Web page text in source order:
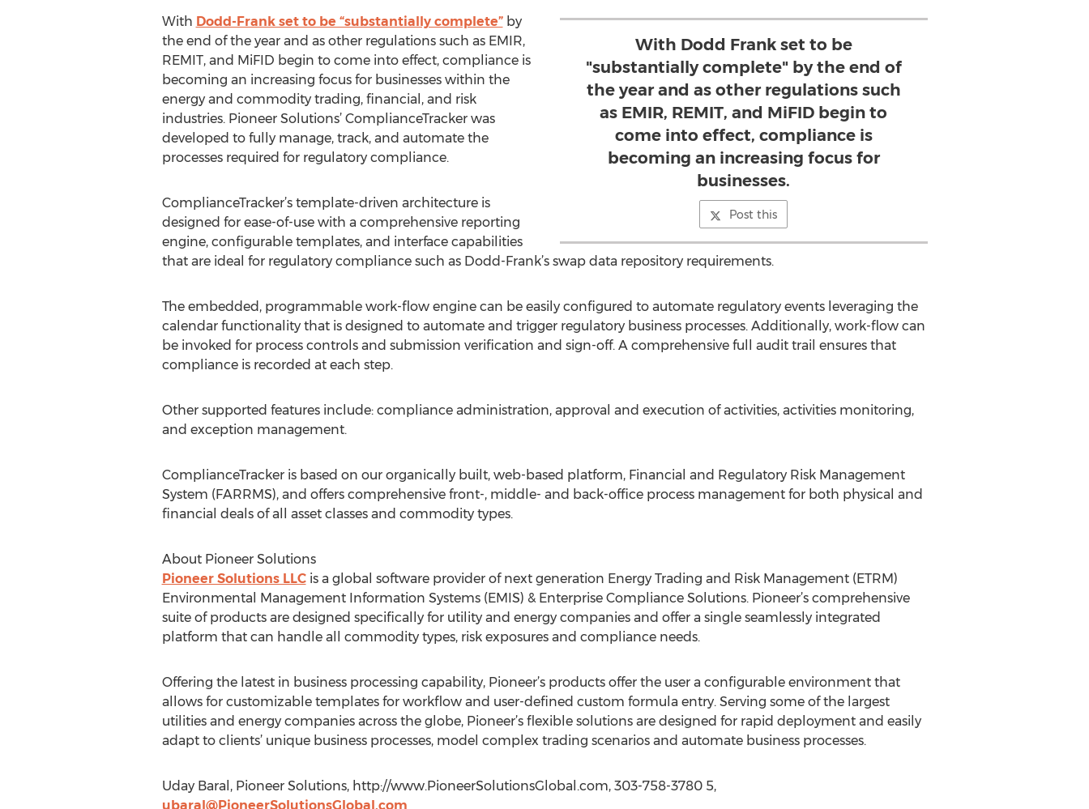
With Dodd Frank set to be
"substantially complete" by the end of
the year and as other regulations such
as EMIR, REMIT, and MiFID begin to
come into effect, compliance is
becoming an increasing focus for
businesses.
Post this
With Dodd-Frank set to be “substantially complete”by
the end of the year and as other regulations such as EMIR,
REMIT, and MiFID begin to come into effect, compliance is
becoming an increasing focus for businesses within the
energy and commodity trading, financial, and risk
industries. Pioneer Solutions’ ComplianceTracker was
developed to fully manage, track, and automate the
processes required for regulatory compliance.
ComplianceTracker’s template-driven architecture is
designed for ease-of-use with a comprehensive reporting
engine, configurable templates, and interface capabilities
that are ideal for regulatory compliance such as Dodd-Frank’s swap data repository requirements.
The embedded, programmable work-flow engine can be easily configured to automate regulatory events leveraging the
calendar functionality that is designed to automate and trigger regulatory business processes. Additionally, work-flow can
be invoked for process controls and submission verification and sign-off. A comprehensive full audit trail ensures that
compliance is recorded at each step.
Other supported features include: compliance administration, approval and execution of activities, activities monitoring,
and exception management.
ComplianceTracker is based on our organically built, web-based platform, Financial and Regulatory Risk Management
System (FARRMS), and offers comprehensive front-, middle- and back-office process management for both physical and
financial deals of all asset classes and commodity types.
About Pioneer Solutions
Pioneer Solutions LLCis a global software provider of next generation Energy Trading and Risk Management (ETRM)
Environmental Management Information Systems (EMIS) & Enterprise Compliance Solutions. Pioneer’s comprehensive
suite of products are designed specifically for utility and energy companies and offer a single seamlessly integrated
platform that can handle all commodity types, risk exposures and compliance needs.
Offering the latest in business processing capability, Pioneer’s products offer the user a configurable environment that
allows for customizable templates for workflow and user-defined custom formula entry. Serving some of the largest
utilities and energy companies across the globe, Pioneer’s flexible solutions are designed for rapid deployment and easily
adapt to clients’ unique business processes, model complex trading scenarios and automate business processes.
Uday Baral, Pioneer Solutions, http://www.PioneerSolutionsGlobal.com, 303-758-3780 5,
ubaral@PioneerSolutionsGlobal.com